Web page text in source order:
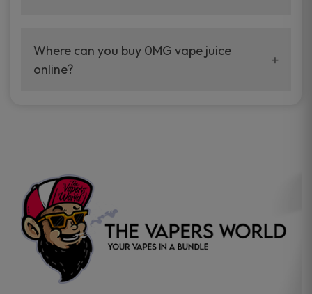
setups, so it helps to check what your device
takes first.
Where can you buy 0MG vape juice
online?